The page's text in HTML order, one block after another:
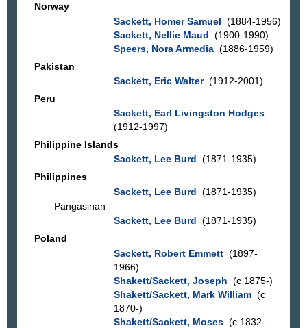
Norway
Sackett, Homer Samuel (1884-1956)
Sackett, Nellie Maud (1900-1990)
Speers, Nora Armedia(1886-1959)
Pakistan
Sackett, Eric Walter(1912-2001)
Peru
Sackett, Earl Livingston Hodges
(1912-1997)
Philippine Islands
Sackett, Lee Burd (1871-1935)
Philippines
Sackett, Lee Burd (1871-1935)
Pangasinan
Sackett, Lee Burd (1871-1935)
Poland
Sackett, Robert Emmett(1897-
1966)
Shakett/Sackett, Joseph (c 1875-)
Shakett/Sackett, Mark William(c
1870-)
Shakett/Sackett, Moses(c 1832-